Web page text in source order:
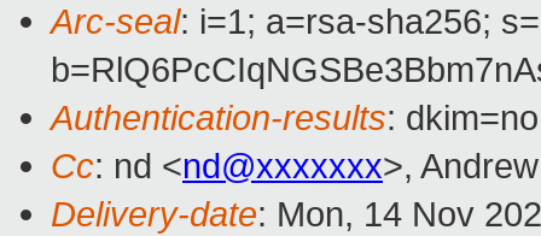
Arc-seal: i=1; a=rsa-sha256;
Authentication-results:
Cc: nd <nd@xxxxxxx>,
Delivery-date: Mon, 14 Nov